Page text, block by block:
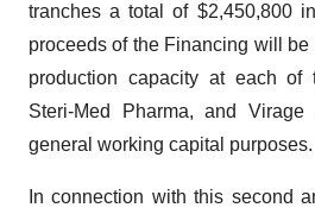
tranches a total of $2,450,800
proceeds of the Financing will be
production capacity at each of
Steri-Med Pharma, and
general working capital purposes.
In connection with this second